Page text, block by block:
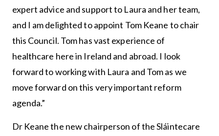
expert advice and support to Laura and her team,
and I am delighted to appoint Tom Keane to chair
this Council. Tom has vast experience of
healthcare here in Ireland and abroad. I look
forward to working with Laura and Tom as we
move forward on this very important reform
agenda.”
Dr Keane the new chairperson of the Sláintecare